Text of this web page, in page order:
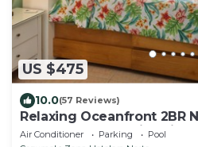
US $475
10.0(57 Reviews)
Relaxing Oceanfront 2BR
Awesome snorkeling right
Air Conditioner Parking
Pool